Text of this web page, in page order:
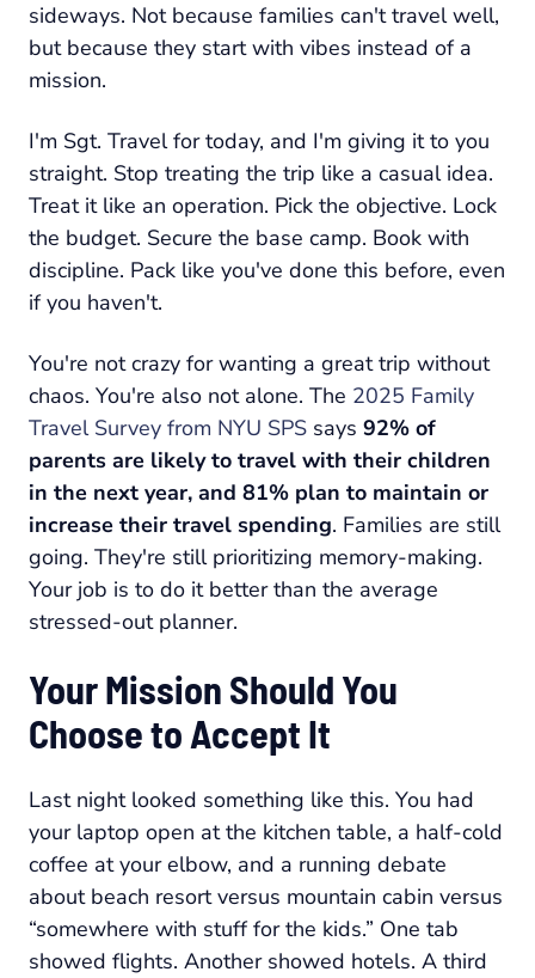
sideways. Not because families can't travel well,
but because they start with vibes instead of a
mission.
I'm Sgt. Travel for today, and I'm giving it to you
straight. Stop treating the trip like a casual idea.
Treat it like an operation. Pick the objective. Lock
the budget. Secure the base camp. Book with
discipline. Pack like you've done this before, even
if you haven't.
You're not crazy for wanting a great trip without
chaos. You're also not alone. The 2025 Family
Travel Survey from NYU SPS says 92% of
parents are likely to travel with their children
in the next year, and 81% plan to maintain or
increase their travel spending. Families are still
going. They're still prioritizing memory-making.
Your job is to do it better than the average
stressed-out planner.
Your Mission Should You
Choose to Accept It
Last night looked something like this. You had
your laptop open at the kitchen table, a half-cold
coffee at your elbow, and a running debate
about beach resort versus mountain cabin versus
“somewhere with stuff for the kids.” One tab
showed flights. Another showed hotels. A third